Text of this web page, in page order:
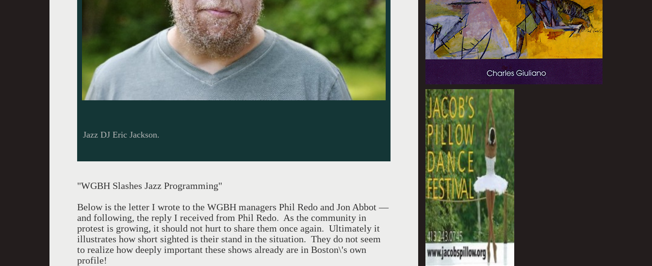
Jazz DJ Eric Jackson.
"WGBH Slashes Jazz Programming"
Below is the letter I wrote to the WGBH managers Phil Redo and Jon Abbot —
and following, the reply I received from Phil Redo. As the community in
protest is growing, it should not hurt to share them once again. Ultimately it
illustrates how short sighted is their stand in the situation. They do not seem
to realize how deeply important these shows already are in Boston\'s own
profile!